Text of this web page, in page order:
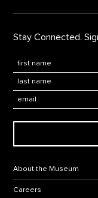
Stay Connected.
Footer
About the Museum
Careers